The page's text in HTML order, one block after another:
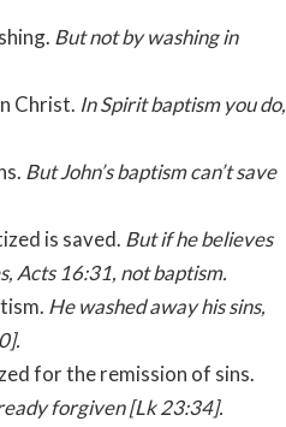
But not by washing in
Christ. In Spirit baptism you do,
But John’s baptism can’t save
is saved. But if he believes
Acts 16:31, not baptism.
He washed away his sins,
for the remission of sins.
forgiven [Lk23:34].